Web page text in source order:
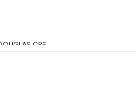
CRS